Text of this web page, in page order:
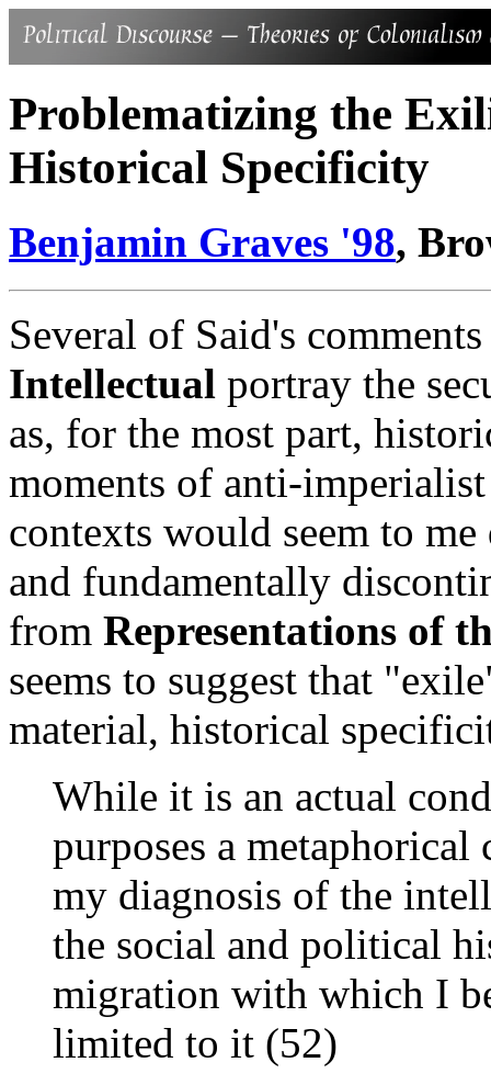
Problematizing the
Historical Specificity
Benjamin Graves '98,
Several of Said's
Intellectual portray the
as, for the most part,
moments of anti-
contexts would seem to
and fundamentally
from Representations of
seems to suggest that
material, historical
While it is an actual
purposes a
my diagnosis of the
the social and political
migration with which I
limited to it (52)